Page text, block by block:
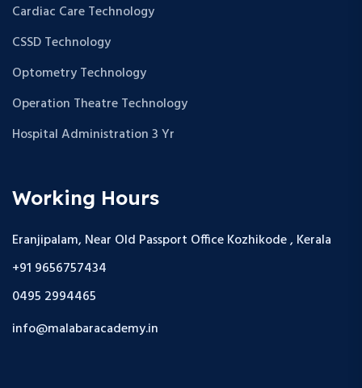
Cardiac Care Technology
CSSD Technology
Optometry Technology
Operation Theatre Technology
Hospital Administration 3 Yr
Working Hours
Eranjipalam, Near Old Passport Office Kozhikode , Kerala
+91 9656757434
0495 2994465
info@malabaracademy.in